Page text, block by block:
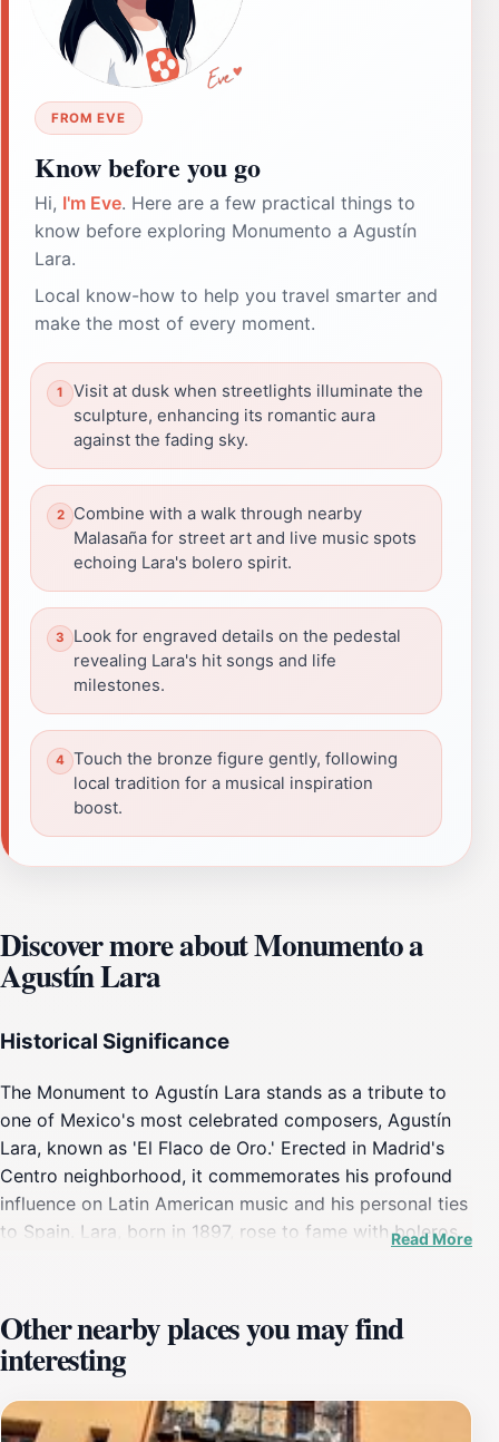
FROM EVE
Know before you go
Hi, I'm Eve. Here are a few practical things to
know before exploring Monumento a Agustín
Lara.
Local know-how to help you travel smarter and
make the most of every moment.
Visit at dusk when streetlights illuminate the
sculpture, enhancing its romantic aura
against the fading sky.
Combine with a walk through nearby
Malasaña for street art and live music spots
echoing Lara's bolero spirit.
Look for engraved details on the pedestal
revealing Lara's hit songs and life
milestones.
Touch the bronze figure gently, following
local tradition for a musical inspiration
boost.
Discover more about Monumento a
Agustín Lara
Historical Significance
The Monument to Agustín Lara stands as a tribute to
one of Mexico's most celebrated composers, Agustín
Lara, known as 'El Flaco de Oro.' Erected in Madrid's
Centro neighborhood, it commemorates his profound
influence on Latin American music and his personal ties
to Spain. Lara, born in 1897, rose to fame with boleros
installed in the late 20th century, reflects Madrid's
appreciation for his legacy, especially given his
performances and connections in Europe. Positioned
on Calle del Sombrerete, it marks a subtle nod to
transatlantic cultural exchanges during the post-
Read More
Other nearby places you may find
interesting